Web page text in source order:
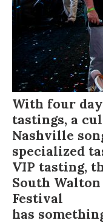
With four
tastings, a
Nashville
specialized
VIP tasting,
South Walton
Festival
has